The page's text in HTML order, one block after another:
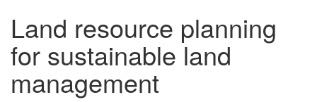
Land resource planning
for sustainable land
management